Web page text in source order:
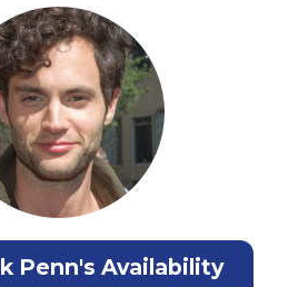
Penn's Availability